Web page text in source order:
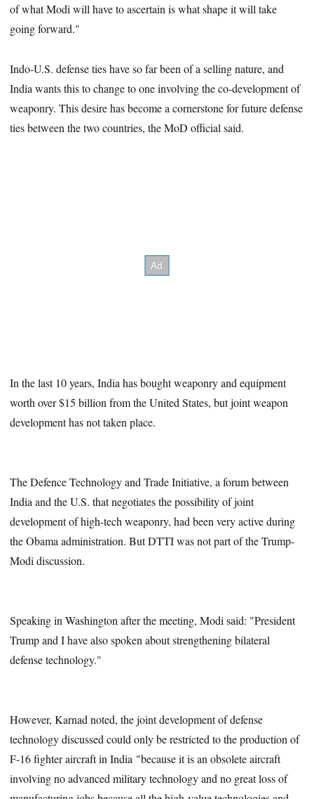
of what Modi will have to ascertain is what shape it will take
going forward."
Indo-U.S. defense ties have so far been of a selling nature, and
India wants this to change to one involving the co-development of
weaponry. This desire has become a cornerstone for future defense
ties between the two countries, the MoD official said.
In the last 10 years, India has bought weaponry and equipment
worth over $15 billion from the United States, but joint weapon
development has not taken place.
The Defence Technology and Trade Initiative, a forum between
India and the U.S. that negotiates the possibility of joint
development of high-tech weaponry, had been very active during
the Obama administration. But DTTI was not part of the Trump-
Modi discussion.
Speaking in Washington after the meeting, Modi said: "President
Trump and I have also spoken about strengthening bilateral
defense technology."
However, Karnad noted, the joint development of defense
technology discussed could only be restricted to the production of
F-16 fighter aircraft in India "because it is an obsolete aircraft
involving no advanced military technology and no great loss of